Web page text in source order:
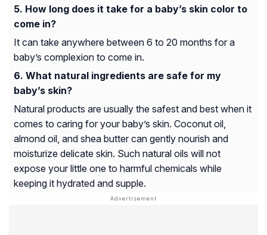
How long does it take for a baby’s skin color to
come in?
It can take anywhere between 6 to 20 months for a
baby’s complexion to come in.
What natural ingredients are safe for my
baby’s skin?
Natural products are usually the safest and best when it
comes to caring for your baby’s skin. Coconut oil,
almond oil, and shea butter can gently nourish and
moisturize delicate skin. Such natural oils will not
expose your little one to harmful chemicals while
keeping it hydrated and supple.